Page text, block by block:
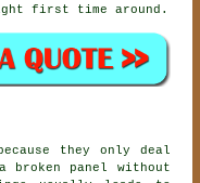
first time around.
they only deal
broken panel without